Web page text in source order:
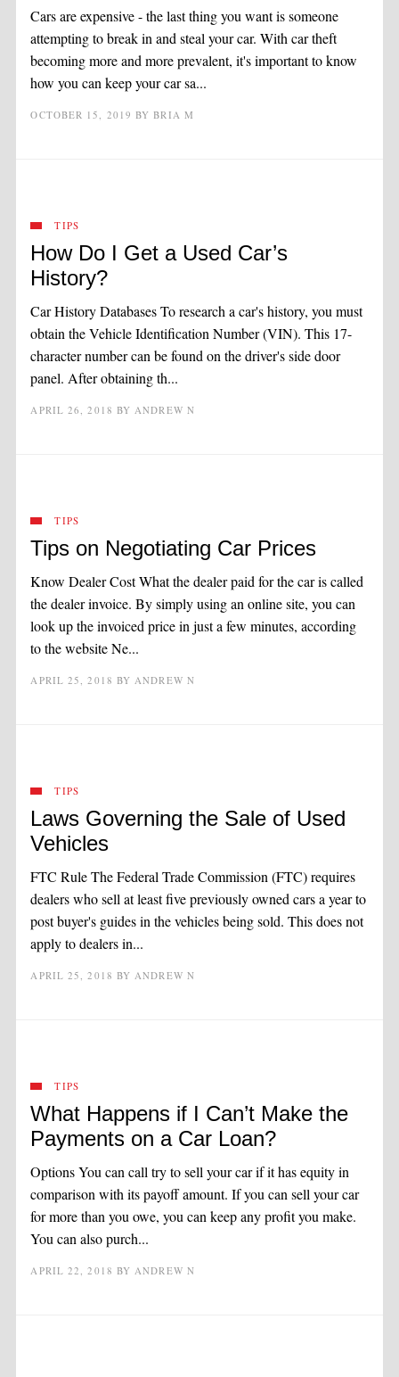
Cars are expensive - the last thing you want is someone
attempting to break in and steal your car. With car theft
becoming more and more prevalent, it's important to know
how you can keep your car sa...
OCTOBER 15, 2019 BYBRIA M
TIPS
How Do I Get a Used Car’s
History?
Car History Databases To research a car's history, you must
obtain the Vehicle Identification Number (VIN). This 17-
character number can be found on the driver's side door
panel. After obtaining th...
APRIL 26, 2018 BYANDREW N
TIPS
Tips on Negotiating Car Prices
Know Dealer Cost What the dealer paid for the car is called
the dealer invoice. By simply using an online site, you can
look up the invoiced price in just a few minutes, according
to the website Ne...
APRIL 25, 2018 BYANDREW N
TIPS
Laws Governing the Sale of Used
Vehicles
FTC Rule The Federal Trade Commission (FTC) requires
dealers who sell at least five previously owned cars a year to
post buyer's guides in the vehicles being sold. This does not
apply to dealers in...
APRIL 25, 2018 BYANDREW N
TIPS
What Happens if I Can’t Make the
Payments on a Car Loan?
Options You can call try to sell your car if it has equity in
comparison with its payoff amount. If you can sell your car
for more than you owe, you can keep any profit you make.
You can also purch...
APRIL 22, 2018 BYANDREW N